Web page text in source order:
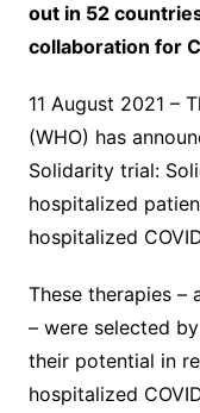
out in 52
collaboration for
11 August 2021 –
(WHO) has
Solidarity trial:
hospitalized
hospitalized
These therapies –
– were selected
their potential in
hospitalized